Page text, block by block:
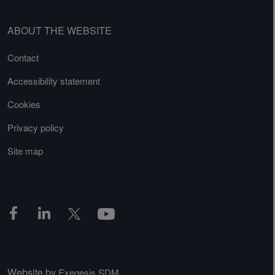
ABOUT THE WEBSITE
Contact
Accessibility statement
Cookies
Privacy policy
Site map
Exegesis SDM